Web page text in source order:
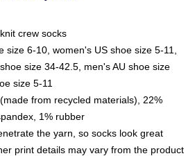
crew socks
size 6-10, women's US shoe size 5-11,
size 34-42.5, men's AU shoe size
size 5-11
from recycled materials), 22%
1% rubber
the yarn, so socks look great
print details may vary from the product